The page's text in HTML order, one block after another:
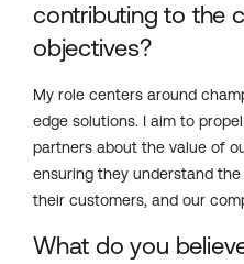
contributing to the
objectives?
My role centers around
edge solutions. I aim to
partners about the value of
ensuring they understand
their customers, and our
What do you